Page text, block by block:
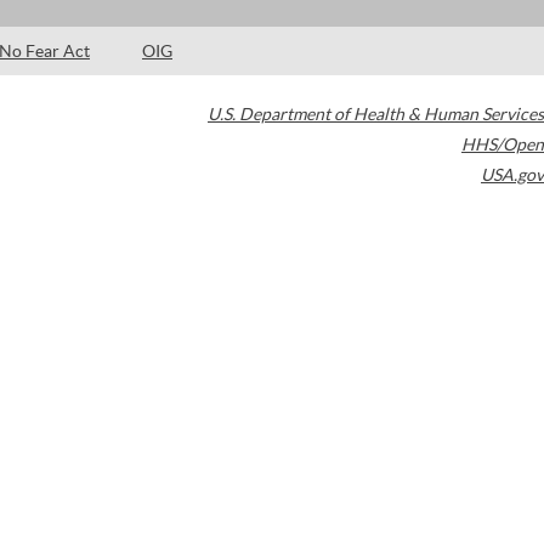
No Fear Act OIG
U.S. Department of Health & Human Services
HHS/Open
USA.gov